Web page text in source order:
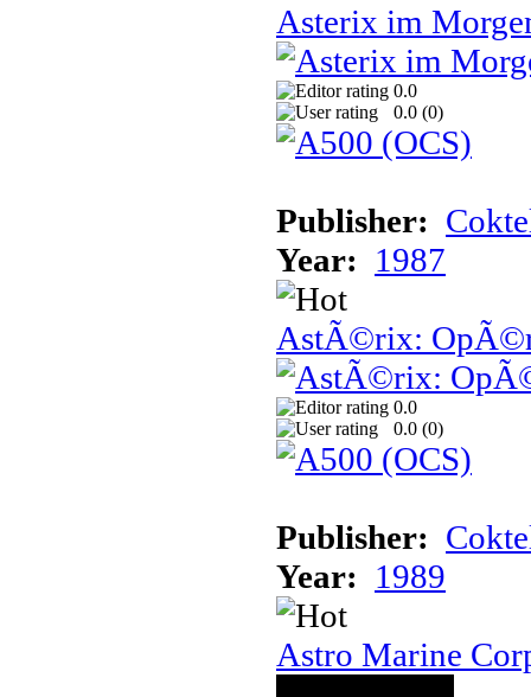
Asterix im
0.0
0.0 (0)
Publisher:
Year: 1987
AstÃ©rix:
0.0
0.0 (0)
Publisher:
Year: 1989
Astro Marine